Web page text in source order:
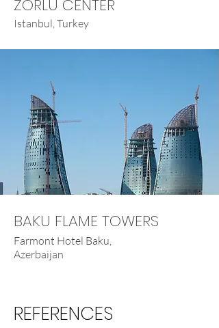
ZORLU CENTER
Istanbul, Turkey
BAKU FLAME TOWERS
Farmont Hotel Baku,
Azerbaijan
REFERENCES